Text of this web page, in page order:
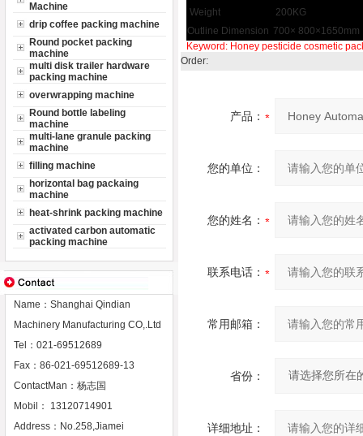
Machine
drip coffee packing machine
Round pocket packing
machine
multi disk trailer hardware
packing machine
overwrapping machine
Round bottle labeling
machine
multi-lane granule packing
machine
filling machine
horizontal bag packaing
machine
heat-shrink packing machine
activated carbon automatic
packing machine
Name：Shanghai Qindian
Machinery Manufacturing CO,.Ltd
Tel：021-69512689
Fax：86-021-69512689-13
ContactMan：杨志国
Mobil： 13120714901
Address：No.258,Jiamei
Weight
200KG
Outline Dimension 700× 800×1650mm
Keyword: Honey pesticide cosmetic
Order:
产品：
您的单位：
您的姓名：
联系电话：
常用邮箱：
省份：
详细地址：